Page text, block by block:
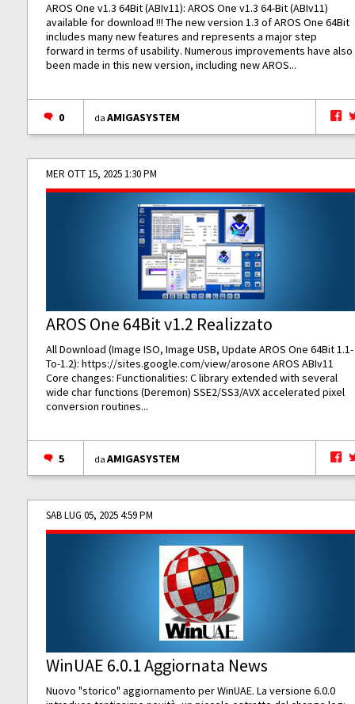
AROS One v1.3 64Bit (ABIv11): AROS One v1.3 64-Bit (ABIv11)
available for download !!! The new version 1.3 of AROS One 64Bit
includes many new features and represents a major step
forward in terms of usability. Numerous improvements have also
been made in this new version, including new AROS...
0 daAMIGASYSTEM
MER OTT 15, 2025 1:30 PM
AROS One 64Bit v1.2 Realizzato
All Download (Image ISO, Image USB, Update AROS One 64Bit 1.1-
To-1.2):https://sites.google.com/view/arosone AROS ABIv11
Core changes: Functionalities: C library extended with several
wide char functions (Deremon) SSE2/SS3/AVX accelerated pixel
conversion routines...
5 daAMIGASYSTEM
SAB LUG 05, 2025 4:59 PM
WinUAE 6.0.1 Aggiornata News
Nuovo "storico" aggiornamento per WinUAE. La versione 6.0.0